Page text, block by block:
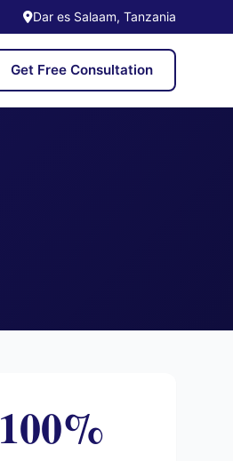
Dar es Salaam, Tanzania
Get Free Consultation
100%